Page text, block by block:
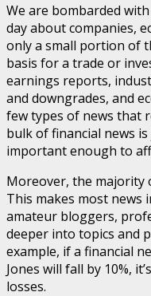
We are bombarded
day about companies,
only a small portion of
basis for a trade or
earnings reports,
and downgrades, and
few types of news that
bulk of financial news
important enough to
Moreover, the majority
This makes most news
amateur bloggers,
deeper into topics and
example, if a financial
Jones will fall by 10%,
losses.